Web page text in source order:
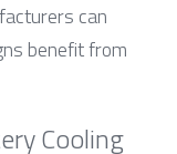
can
benefit from
Cooling